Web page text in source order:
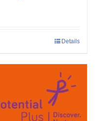
Details